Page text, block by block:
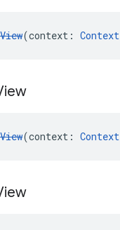
(context: Context
(context: Context